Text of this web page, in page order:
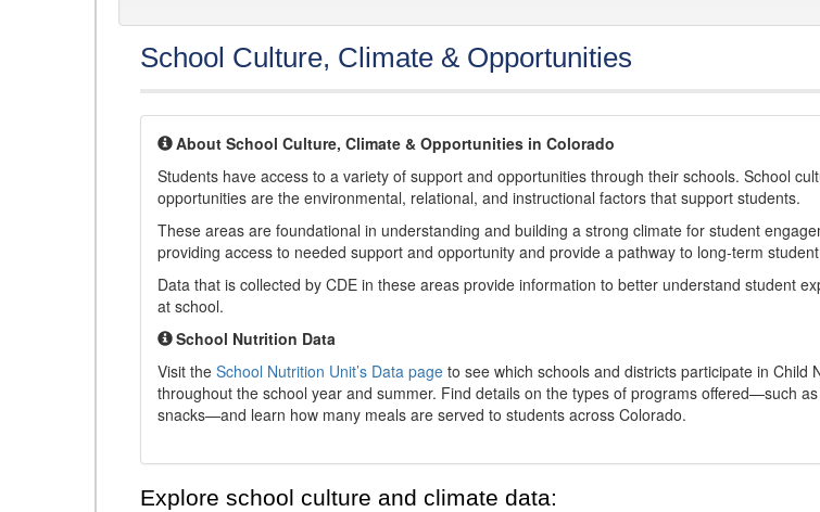
School Culture, Climate & Opportunities
About School Culture, Climate & Opportunities in Colorado
Students have access to a variety of support and opportunities through their schools. School
opportunities are the environmental, relational, and instructional factors that support students.
These areas are foundational in understanding and building a strong climate for student
providing access to needed support and opportunity and provide a pathway to long-term
Data that is collected by CDE in these areas provide information to better understand student
at school.
School Nutrition Data
Visit the School Nutrition Unit’s Data page to see which schools and districts participate in Child
throughout the school year and summer. Find details on the types of programs offered—such
snacks—and learn how many meals are served to students across Colorado.
Explore school culture and climate data: